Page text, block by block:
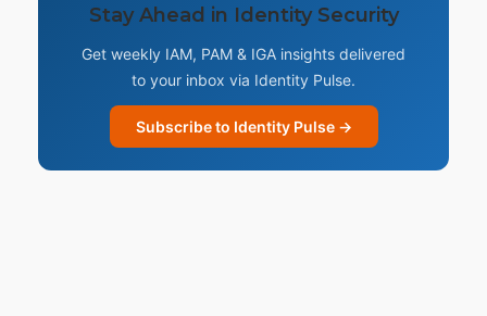
Stay Ahead in Identity Security
Get weekly IAM, PAM & IGA insights delivered
to your inbox via Identity Pulse.
Subscribe to Identity Pulse →